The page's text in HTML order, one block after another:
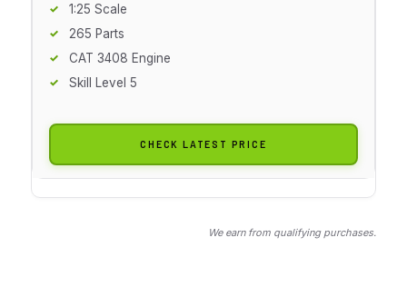
1:25 Scale
265 Parts
CAT 3408 Engine
Skill Level 5
CHECK LATEST PRICE
We earn from qualifying purchases.